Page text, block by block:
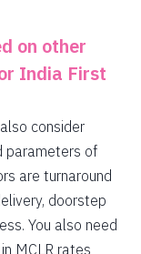
on other
India First
consider
parameters of
are turnaround
doorstep
You also need
MCLR rates